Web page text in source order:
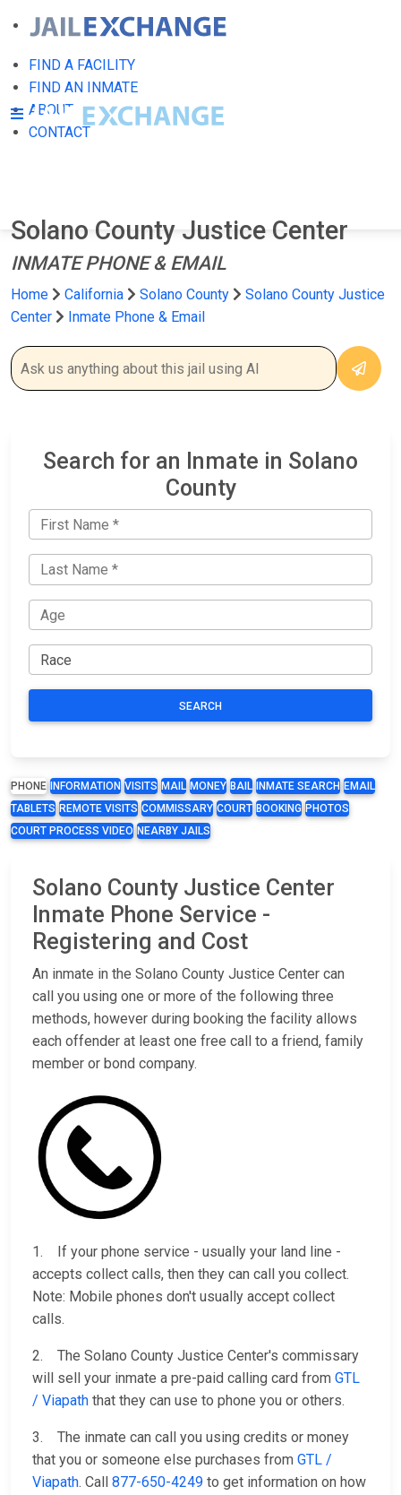
FIND A FACILITY
FIND AN INMATE
ABOUT
CONTACT
Solano County Justice Center
INMATE PHONE & EMAIL
Home California Solano County
Solano County Justice
Center
Inmate Phone & Email
Search for an Inmate in Solano
County
SEARCH
PHONE INFORMATION VISITS MAIL MONEY BAIL INMATE SEARCH EMAIL
TABLETS REMOTE VISITS COMMISSARY COURT BOOKING PHOTOS
COURT PROCESS VIDEO NEARBY JAILS
Solano County Justice Center
Inmate Phone Service -
Registering and Cost
An inmate in the Solano County Justice Center can
call you using one or more of the following three
methods, however during booking the facility allows
each offender at least one free call to a friend, family
member or bond company.
1. If your phone service - usually your land line -
accepts collect calls, then they can call you collect.
Note: Mobile phones don't usually accept collect
calls.
2. The Solano County Justice Center's commissary
will sell your inmate a pre-paid calling card from GTL
/ Viapath that they can use to phone you or others.
3. The inmate can call you using credits or money
that you or someone else purchases from GTL /
Viapath. Call 877-650-4249 to get information on how